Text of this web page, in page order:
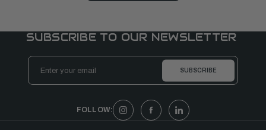
SUBSCRIBE TO OUR NEWSLETTER
Email
Address
FOLLOW: